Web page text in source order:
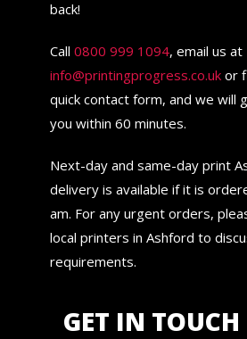
back!
Call 0800 999 1094, email us at
info@printingprogress.co.ukor
quick contact form, and we will
you within 60 minutes.
Next-day and same-day print
delivery is available if it is
am. For any urgent orders,
local printers in Ashford to
requirements.
GET IN TOUCH